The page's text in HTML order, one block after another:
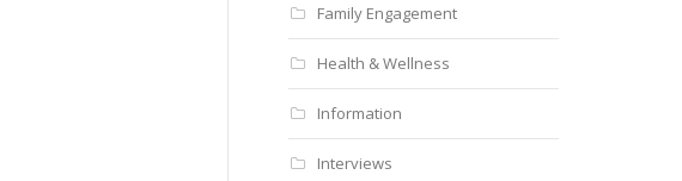
Family Engagement
Health & Wellness
Information
Interviews